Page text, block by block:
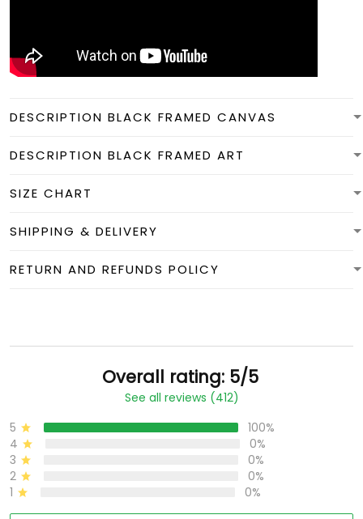
DESCRIPTION BLACK FRAMED CANVAS
DESCRIPTION BLACK FRAMED ART
SIZE CHART
SHIPPING & DELIVERY
RETURN AND REFUNDS POLICY
Overall rating: 5/5
See all reviews (412)
5
100%
4
0%
3
0%
2
0%
1
0%